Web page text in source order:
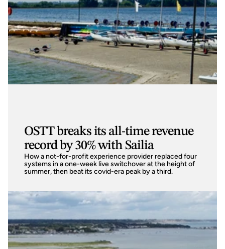
OSTT breaks its all-time revenue
record by 30% with Sailia
How a not-for-profit experience provider replaced four
systems in a one-week live switchover at the height of
summer, then beat its covid-era peak by a third.